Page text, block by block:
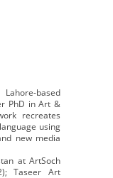
based
PhD in Art &
recreates
using
new media
at ArtSoch
Taseer Art